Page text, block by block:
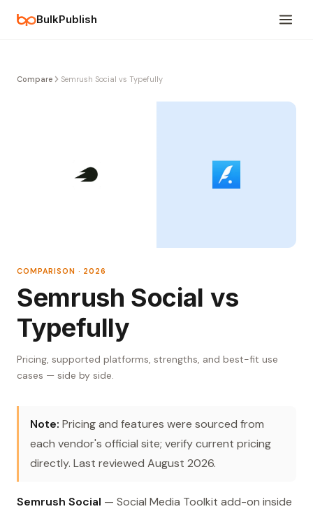
BulkPublish
Compare Semrush Social vs Typefully
COMPARISON · 2026
Semrush Social vs
Typefully
Pricing, supported platforms, strengths, and best-fit use
cases — side by side.
Note: Pricing and features were sourced from
each vendor's official site; verify current pricing
directly. Last reviewed August 2026.
Semrush Social — Social Media Toolkit add-on inside